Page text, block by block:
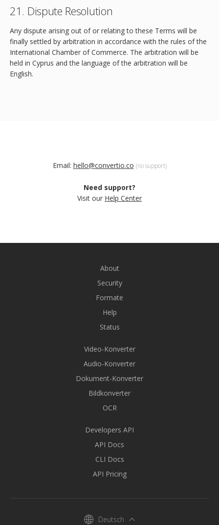
21. Dispute Resolution
Any dispute arising out of or relating to these Terms will be
finally settled by arbitration in accordance with the rules of the
International Chamber of Commerce. The arbitration will be
held in Cyprus and the language of the arbitration will be
English.
Email: hello@convertio.co (no support)
Need support?
Visit our Help Center
About
Security
Formate
Help
Status
Video-Konverter
Audio-Konverter
Dokument-Konverter
Bildkonverter
OCR
Developers API
API Docs
CLI Docs
API Pricing
Deutsch